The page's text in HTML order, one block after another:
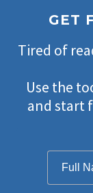
GET
Tired of
Use the
and start
Full